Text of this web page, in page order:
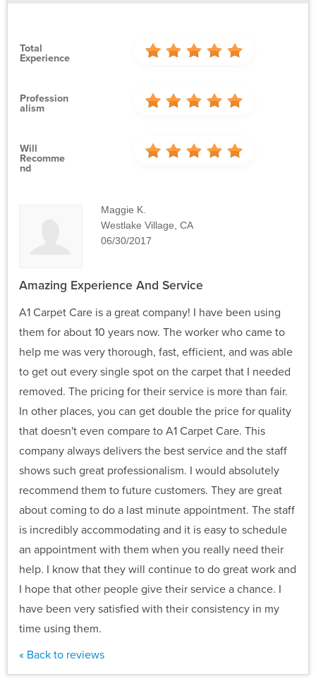
Total
Experience
Profession
Alism
Will
Recomme
Nd
Maggie K.
Westlake Village, CA
06/30/2017
Amazing Experience And Service
A1 Carpet Care is a great company! I have been using
them for about 10 years now. The worker who came to
help me was very thorough, fast, efficient, and was able
to get out every single spot on the carpet that I needed
removed. The pricing for their service is more than fair.
In other places, you can get double the price for quality
that doesn't even compare to A1 Carpet Care. This
company always delivers the best service and the staff
shows such great professionalism. I would absolutely
recommend them to future customers. They are great
about coming to do a last minute appointment. The staff
is incredibly accommodating and it is easy to schedule
an appointment with them when you really need their
help. I know that they will continue to do great work and
I hope that other people give their service a chance. I
have been very satisfied with their consistency in my
time using them.
« Back to reviews